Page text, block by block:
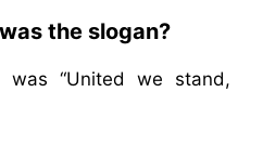
the slogan?
was “United we stand,